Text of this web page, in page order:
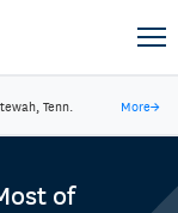
Tenn. More→
of